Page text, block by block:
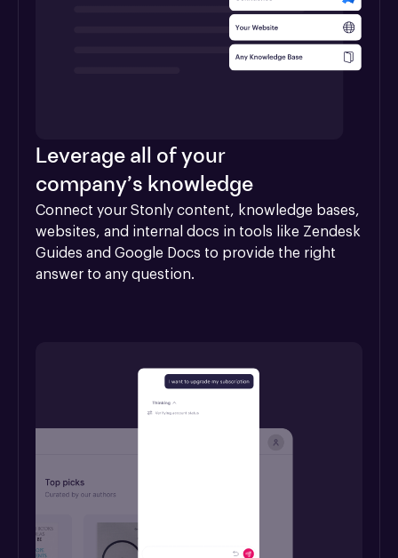
Leverage all of your
company’s knowledge
Connect your Stonly content, knowledge bases,
websites, and internal docs in tools like Zendesk
Guides and Google Docs to provide the right
answer to any question.